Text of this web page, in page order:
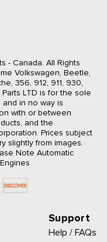
- Canada. All Rights
Volkswagen, Beetle,
356, 912, 911, 930,
LTD is for the sole
in no way is
with or between
and the
Prices subject
slightly from images.
Note Automatic
Support
Help / FAQs